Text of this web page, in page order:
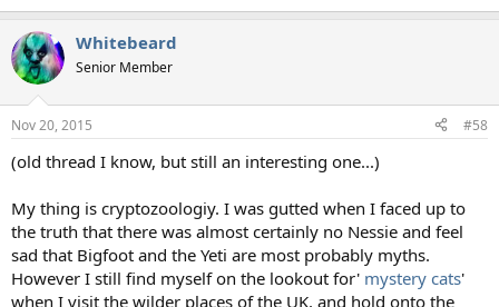
Whitebeard
Senior Member
Nov 20, 2015 #58
(old thread I know, but still an interesting one...)
My thing is cryptozoologiy. I was gutted when I faced up to
the truth that there was almost certainly no Nessie and feel
sad that Bigfoot and the Yeti are most probably myths.
However I still find myself on the lookout for' mystery cats'
when I visit the wilder places of the UK, and hold onto the